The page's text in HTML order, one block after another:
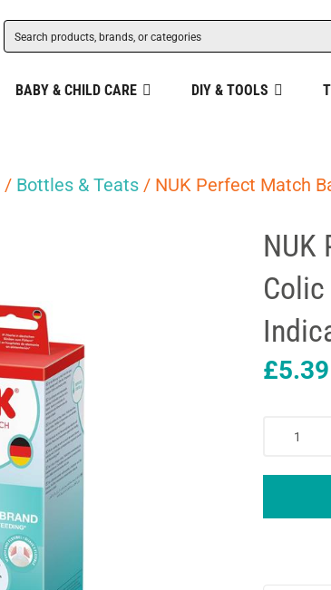
BABY & CHILD CARE DIY & TOOLS
/ Bottles & Teats / NUK Perfect Match
NUK
£5.39